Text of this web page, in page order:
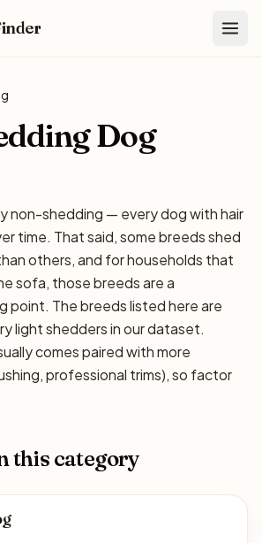
Dog
non-shedding — every dog with hair
time. That said, some breeds shed
others, and for households that
sofa, those breeds are a
point. The breeds listed here are
light shedders in our dataset.
comes paired with more
professional trims), so factor
this category